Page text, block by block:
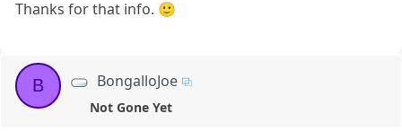
Thanks for that info. 🙂
B BongalloJoe
Not Gone Yet